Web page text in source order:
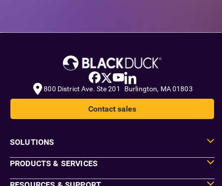
800 District Ave. Ste 201 Burlington, MA 01803
Contact sales
SOLUTIONS
PRODUCTS & SERVICES